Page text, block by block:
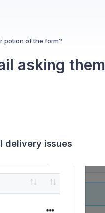
potion of the form?
asking them
delivery issues